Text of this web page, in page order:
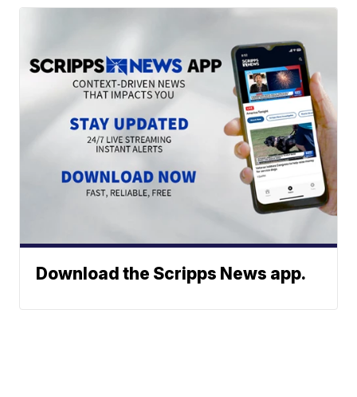
Download the Scripps News app.